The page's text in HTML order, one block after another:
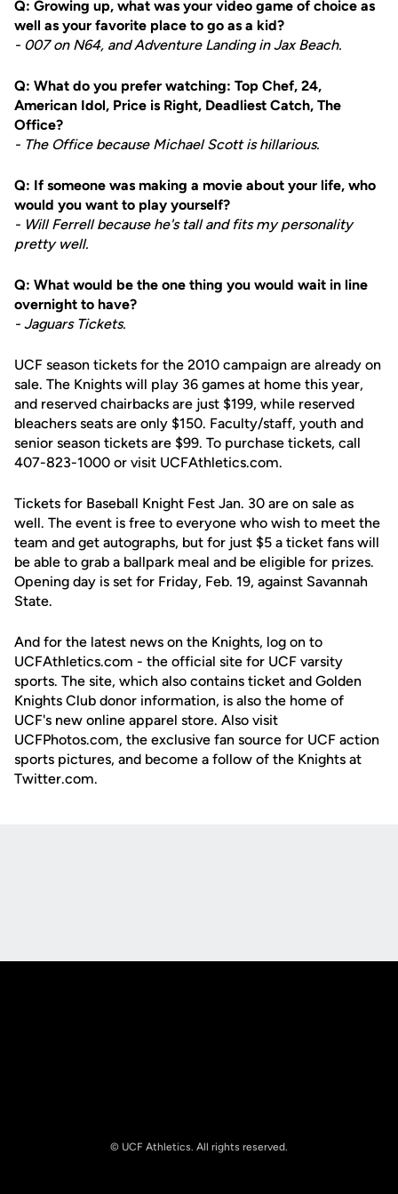
Q: Growing up, what was your video game of choice as
well as your favorite place to go as a kid?
- 007 on N64, and Adventure Landing in Jax Beach.
Q: What do you prefer watching: Top Chef, 24,
American Idol, Price is Right, Deadliest Catch, The
Office?
- The Office because Michael Scott is hillarious.
Q: If someone was making a movie about your life, who
would you want to play yourself?
- Will Ferrell because he's tall and fits my personality
pretty well.
Q: What would be the one thing you would wait in line
overnight to have?
- Jaguars Tickets.
UCF season tickets for the 2010 campaign are already on
sale. The Knights will play 36 games at home this year,
and reserved chairbacks are just $199, while reserved
bleachers seats are only $150. Faculty/staff, youth and
senior season tickets are $99. To purchase tickets, call
407-823-1000 or visit UCFAthletics.com.
Tickets for Baseball Knight Fest Jan. 30 are on sale as
well. The event is free to everyone who wish to meet the
team and get autographs, but for just $5 a ticket fans will
be able to grab a ballpark meal and be eligible for prizes.
Opening day is set for Friday, Feb. 19, against Savannah
State.
And for the latest news on the Knights, log on to
UCFAthletics.com - the official site for UCF varsity
sports. The site, which also contains ticket and Golden
Knights Club donor information, is also the home of
UCF's new online apparel store. Also visit
UCFPhotos.com, the exclusive fan source for UCF action
sports pictures, and become a follow of the Knights at
Twitter.com.
© UCF Athletics. All rights reserved.